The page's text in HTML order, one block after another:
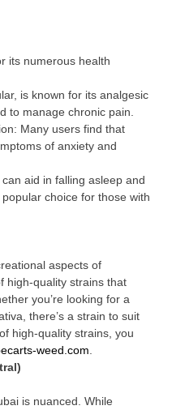
its numerous health
is known for its analgesic
to manage chronic pain.
Many users find that
of anxiety and
aid in falling asleep and
choice for those with
aspects of
high-quality strains that
you’re looking for a
there’s a strain to suit
high-quality strains, you
weed.com
is nuanced. While